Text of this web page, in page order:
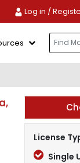
Log in /
License
Single